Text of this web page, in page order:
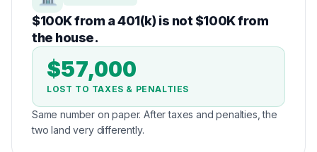
$100K from a 401(k) is not $100K from
the house.
$57,000
LOST TO TAXES & PENALTIES
Same number on paper. After taxes and penalties, the
two land very differently.